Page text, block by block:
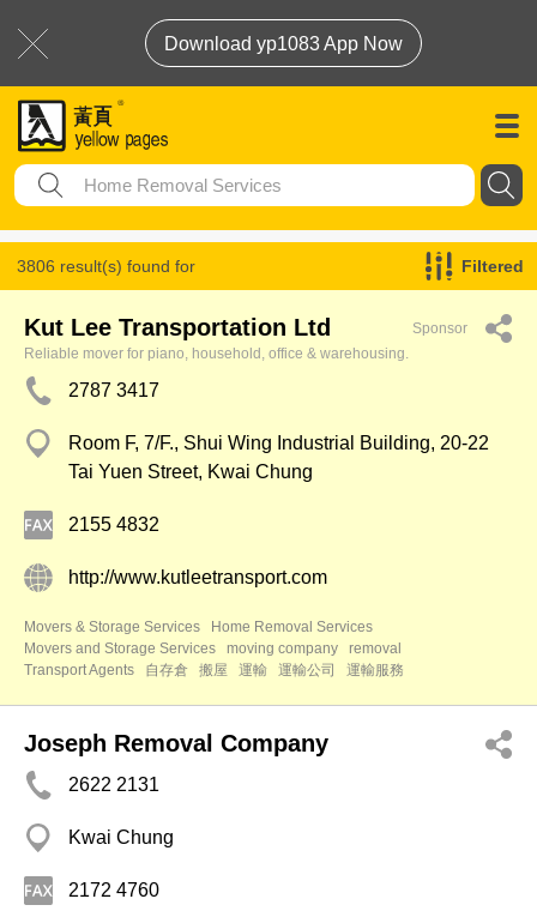
Download yp1083 App Now
3806 result(s) found for Filtered
Kut Lee Transportation Ltd
Sponsor
Reliable mover for piano, household, office & warehousing.
2787 3417
Room F, 7/F., Shui Wing Industrial Building, 20-22
Tai Yuen Street, Kwai Chung
2155 4832
http://www.kutleetransport.com
Movers & Storage Services
Home Removal Services
Movers and Storage Services
moving company
removal
Transport Agents
自存倉 搬屋 運輸 運輸公司 運輸服務
Joseph Removal Company
2622 2131
Kwai Chung
2172 4760